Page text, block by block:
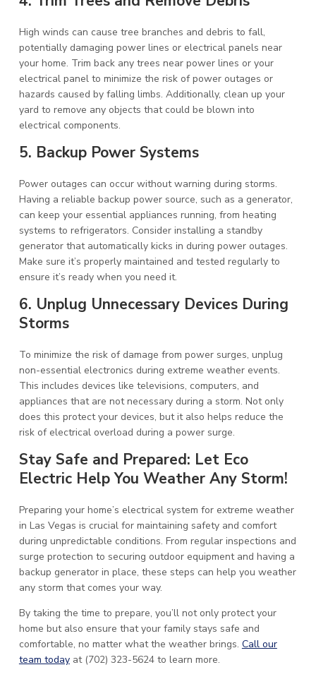
High winds can cause tree branches and debris to fall,
potentially damaging power lines or electrical panels near
your home. Trim back any trees near power lines or your
electrical panel to minimize the risk of power outages or
hazards caused by falling limbs. Additionally, clean up your
yard to remove any objects that could be blown into
electrical components.
5. Backup Power Systems
Power outages can occur without warning during storms.
Having a reliable backup power source, such as a generator,
can keep your essential appliances running, from heating
systems to refrigerators. Consider installing a standby
generator that automatically kicks in during power outages.
Make sure it’s properly maintained and tested regularly to
ensure it’s ready when you need it.
6. Unplug Unnecessary Devices During
Storms
To minimize the risk of damage from power surges, unplug
non-essential electronics during extreme weather events.
This includes devices like televisions, computers, and
appliances that are not necessary during a storm. Not only
does this protect your devices, but it also helps reduce the
risk of electrical overload during a power surge.
Stay Safe and Prepared: Let Eco
Electric Help You Weather Any Storm!
Preparing your home’s electrical system for extreme weather
in Las Vegas is crucial for maintaining safety and comfort
during unpredictable conditions. From regular inspections and
surge protection to securing outdoor equipment and having a
backup generator in place, these steps can help you weather
any storm that comes your way.
By taking the time to prepare, you’ll not only protect your
home but also ensure that your family stays safe and
comfortable, no matter what the weather brings. Call our
team todayat (702) 323-5624 to learn more.